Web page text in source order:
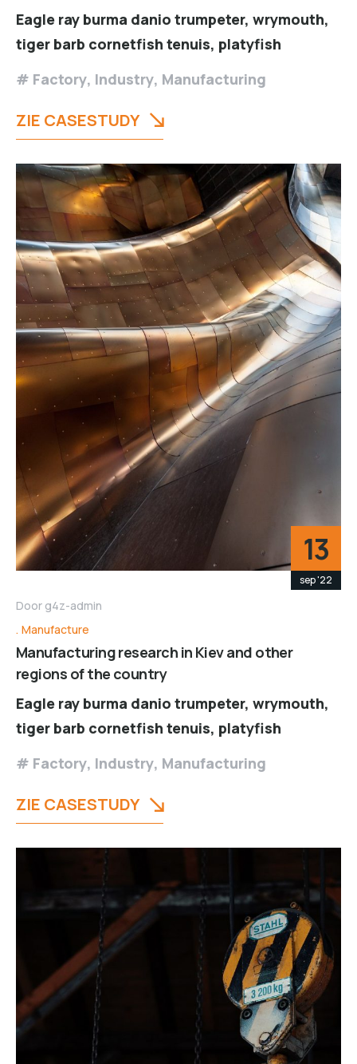
Eagle ray burma danio trumpeter, wrymouth,
tiger barb cornetfish tenuis, platyfish
Factory, Industry, Manufacturing
ZIE CASESTUDY
13
sep '22
Door g4z-admin
Manufacture
Manufacturing research in Kiev and other
regions of the country
Eagle ray burma danio trumpeter, wrymouth,
tiger barb cornetfish tenuis, platyfish
Factory, Industry, Manufacturing
ZIE CASESTUDY